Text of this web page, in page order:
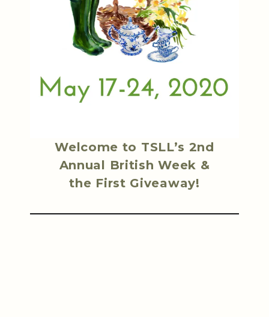
Welcome to TSLL’s 2nd
Annual British Week &
the First Giveaway!